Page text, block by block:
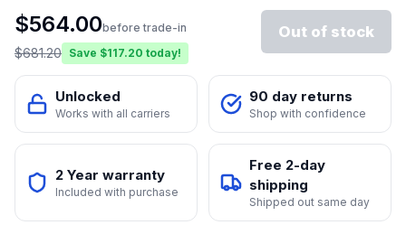
$564.00before trade-in
$681.20 Save $117.20 today!
Out of stock
Unlocked
Works with all carriers
90 day returns
Shop with confidence
2 Year warranty
Included with purchase
Free 2-day
shipping
Shipped out same day